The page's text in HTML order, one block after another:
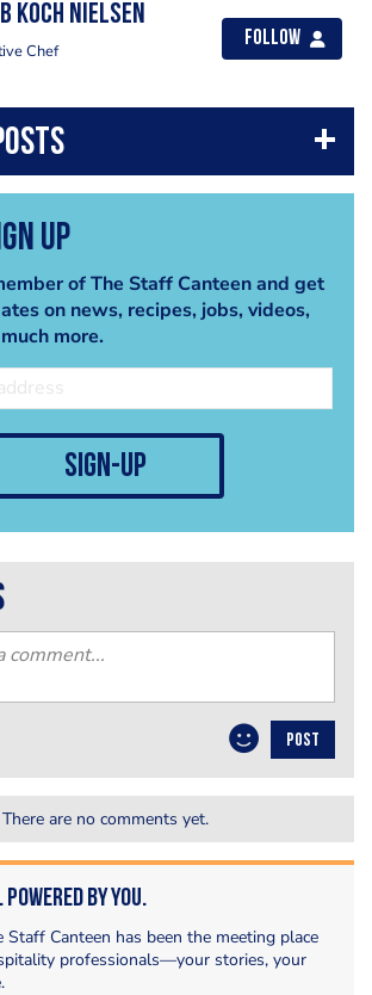
Koch Nielsen
Chef
Follow
Up
of The Staff Canteen and get
on news, recipes, jobs, videos,
more.
sign-up
POST
There are no comments yet.
by You.
Staff Canteen has been the meeting place
professionals—your stories, your